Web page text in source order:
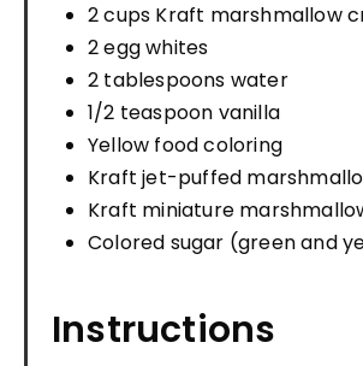
2 cups Kraft marshmallow
2 egg whites
2 tablespoons water
1/2 teaspoon vanilla
Yellow food coloring
Kraft jet-puffed
Kraft miniature
Colored sugar (green and
Instructions